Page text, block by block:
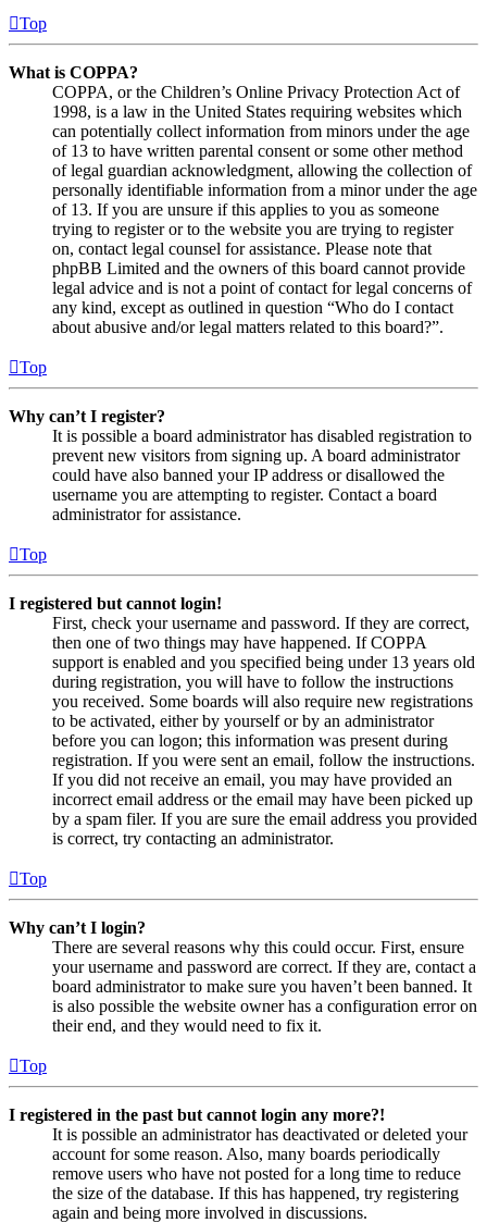
Top
What is COPPA?
COPPA, or the Children’s Online Privacy Protection Act of
1998, is a law in the United States requiring websites which
can potentially collect information from minors under the age
of 13 to have written parental consent or some other method
of legal guardian acknowledgment, allowing the collection of
personally identifiable information from a minor under the age
of 13. If you are unsure if this applies to you as someone
trying to register or to the website you are trying to register
on, contact legal counsel for assistance. Please note that
phpBB Limited and the owners of this board cannot provide
legal advice and is not a point of contact for legal concerns of
any kind, except as outlined in question “Who do I contact
about abusive and/or legal matters related to this board?”.
Top
Why can’t I register?
It is possible a board administrator has disabled registration to
prevent new visitors from signing up. A board administrator
could have also banned your IP address or disallowed the
username you are attempting to register. Contact a board
administrator for assistance.
Top
I registered but cannot login!
First, check your username and password. If they are correct,
then one of two things may have happened. If COPPA
support is enabled and you specified being under 13 years old
during registration, you will have to follow the instructions
you received. Some boards will also require new registrations
to be activated, either by yourself or by an administrator
before you can logon; this information was present during
registration. If you were sent an email, follow the instructions.
If you did not receive an email, you may have provided an
incorrect email address or the email may have been picked up
by a spam filer. If you are sure the email address you provided
is correct, try contacting an administrator.
Top
Why can’t I login?
There are several reasons why this could occur. First, ensure
your username and password are correct. If they are, contact a
board administrator to make sure you haven’t been banned. It
is also possible the website owner has a configuration error on
their end, and they would need to fix it.
Top
I registered in the past but cannot login any more?!
It is possible an administrator has deactivated or deleted your
account for some reason. Also, many boards periodically
remove users who have not posted for a long time to reduce
the size of the database. If this has happened, try registering
again and being more involved in discussions.